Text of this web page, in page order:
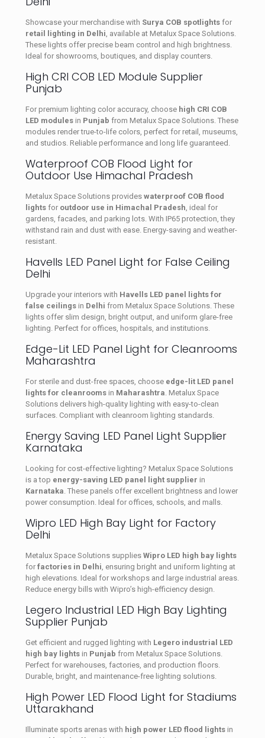
Showcase your merchandise with Surya COB spotlights for
retail lighting in Delhi , available at Metalux Space Solutions.
These lights offer precise beam control and high brightness.
Ideal for showrooms, boutiques, and display counters.
High CRI COB LED Module Supplier
Punjab
For premium lighting color accuracy, choose high CRI COB
LED modules in Punjab from Metalux Space Solutions. These
modules render true-to-life colors, perfect for retail, museums,
and studios. Reliable performance and long life guaranteed.
Waterproof COB Flood Light for
Outdoor Use Himachal Pradesh
Metalux Space Solutions provides waterproof COB flood
lights for outdoor use in Himachal Pradesh , ideal for
gardens, facades, and parking lots. With IP65 protection, they
withstand rain and dust with ease. Energy-saving and weather-
resistant.
Havells LED Panel Light for False Ceiling
Delhi
Upgrade your interiors with Havells LED panel lights for
false ceilings in Delhi from Metalux Space Solutions. These
lights offer slim design, bright output, and uniform glare-free
lighting. Perfect for offices, hospitals, and institutions.
Edge-Lit LED Panel Light for Cleanrooms
Maharashtra
For sterile and dust-free spaces, choose edge-lit LED panel
lights for cleanrooms in Maharashtra . Metalux Space
Solutions delivers high-quality lighting with easy-to-clean
surfaces. Compliant with cleanroom lighting standards.
Energy Saving LED Panel Light Supplier
Karnataka
Looking for cost-effective lighting? Metalux Space Solutions
is a top energy-saving LED panel light supplier in
Karnataka . These panels offer excellent brightness and lower
power consumption. Ideal for offices, schools, and malls.
Wipro LED High Bay Light for Factory
Delhi
Metalux Space Solutions supplies Wipro LED high bay lights
for factories in Delhi , ensuring bright and uniform lighting at
high elevations. Ideal for workshops and large industrial areas.
Reduce energy bills with Wipro’s high-efficiency design.
Legero Industrial LED High Bay Lighting
Supplier Punjab
Get efficient and rugged lighting with Legero industrial LED
high bay lights in Punjab from Metalux Space Solutions.
Perfect for warehouses, factories, and production floors.
Durable, bright, and maintenance-free lighting solutions.
High Power LED Flood Light for Stadiums
Uttarakhand
Illuminate sports arenas with high power LED flood lights in